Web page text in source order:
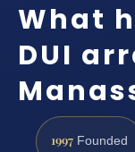
What
DUI
1997 Founded